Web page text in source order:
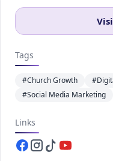
Tags
#Church Growth
#Social Media Marketing
Links
Facebook.com
Instagram.com
Tiktok.com
Youtube.com